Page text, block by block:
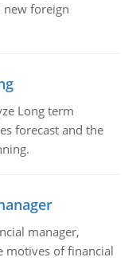
new foreign
Long term
forecast and the
manager,
motives of financial